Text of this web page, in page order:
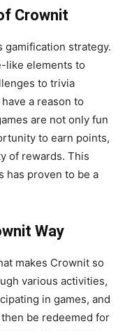
Crownit
gamification strategy.
like elements to
to trivia
a reason to
are not only fun
to earn points,
of rewards. This
has proven to be a
Way
makes Crownit so
various activities,
in games, and
be redeemed for